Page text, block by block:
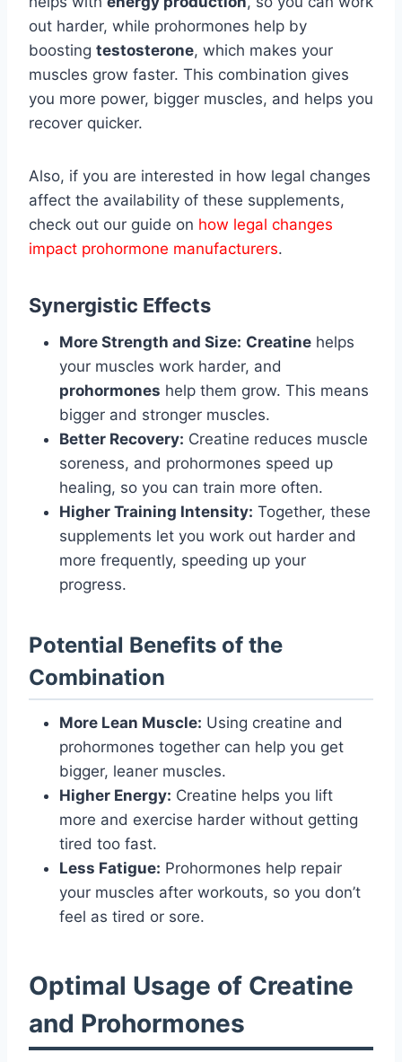
out harder, while prohormones help by
boosting testosterone, which makes your
muscles grow faster. This combination gives
you more power, bigger muscles, and helps you
recover quicker.
Also, if you are interested in how legal changes
affect the availability of these supplements,
check out our guide on how legal changes
impact prohormone manufacturers.
Synergistic Effects
More Strength and Size: Creatine helps
your muscles work harder, and
prohormones help them grow. This means
bigger and stronger muscles.
Better Recovery: Creatine reduces muscle
soreness, and prohormones speed up
healing, so you can train more often.
Higher Training Intensity: Together, these
supplements let you work out harder and
more frequently, speeding up your
progress.
Potential Benefits of the
Combination
More Lean Muscle: Using creatine and
prohormones together can help you get
bigger, leaner muscles.
Higher Energy: Creatine helps you lift
more and exercise harder without getting
tired too fast.
Less Fatigue: Prohormones help repair
your muscles after workouts, so you don’t
feel as tired or sore.
Optimal Usage of Creatine
and Prohormones